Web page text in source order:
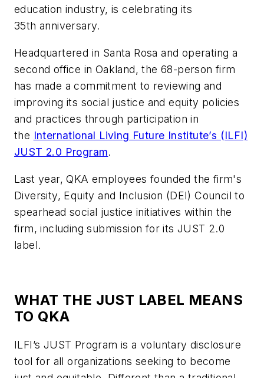
education industry, is celebrating its
35th anniversary.
Headquartered in Santa Rosa and operating a
second office in Oakland, the 68-person firm
has made a commitment to reviewing and
improving its social justice and equity policies
and practices through participation in
the International Living Future Institute’s (ILFI)
JUST 2.0 Program.
Last year, QKA employees founded the firm's
Diversity, Equity and Inclusion (DEI) Council to
spearhead social justice initiatives within the
firm, including submission for its JUST 2.0
label.
WHAT THE JUST LABEL MEANS
TO QKA
ILFI’s JUST Program is a voluntary disclosure
tool for all organizations seeking to become